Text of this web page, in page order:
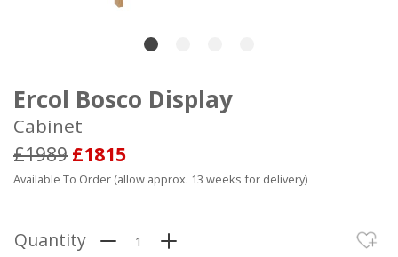
Ercol Bosco Display
Cabinet
£1989 £1815
Available To Order (allow approx. 13 weeks for delivery)
Quantity